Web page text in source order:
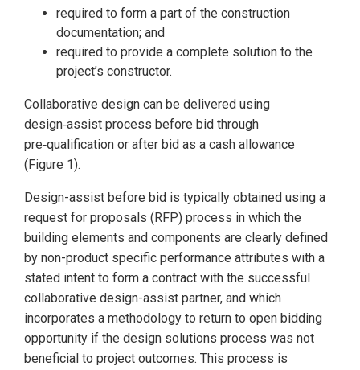
required to form a part of the construction
documentation; and
required to provide a complete solution to the
project’s constructor.
Collaborative design can be delivered using
design‑assist process before bid through
pre‑qualification or after bid as a cash allowance
(Figure 1).
Design-assist before bid is typically obtained using a
request for proposals (RFP) process in which the
building elements and components are clearly defined
by non-product specific performance attributes with a
stated intent to form a contract with the successful
collaborative design-assist partner, and which
incorporates a methodology to return to open bidding
opportunity if the design solutions process was not
beneficial to project outcomes. This process is